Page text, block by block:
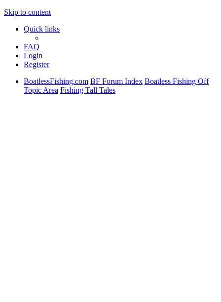
Skip to content
Quick links
FAQ
Login
Register
BoatlessFishing.com BF Forum Index Boatless Fishing Off
Topic Area Fishing Tall Tales